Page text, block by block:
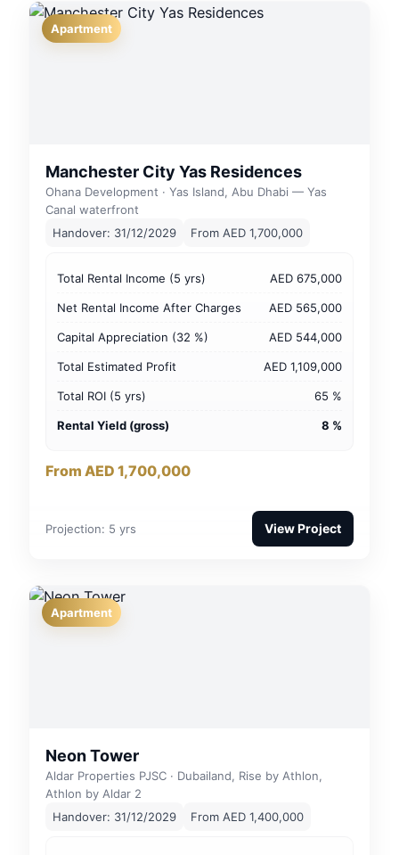
Apartment
Manchester City Yas Residences
Ohana Development · Yas Island, Abu Dhabi — Yas
Canal waterfront
Handover: 31/12/2029
From AED 1,700,000
Total Rental Income (5 yrs) AED 675,000
Net Rental Income After Charges AED 565,000
Capital Appreciation (32 %) AED 544,000
Total Estimated Profit AED 1,109,000
Total ROI (5 yrs) 65 %
Rental Yield (gross) 8 %
From AED 1,700,000
Projection: 5 yrs View Project
Apartment
Neon Tower
Aldar Properties PJSC · Dubailand, Rise by Athlon,
Athlon by Aldar 2
Handover: 31/12/2029
From AED 1,400,000